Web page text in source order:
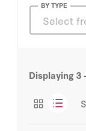
BY TYPE
Select
Displaying3